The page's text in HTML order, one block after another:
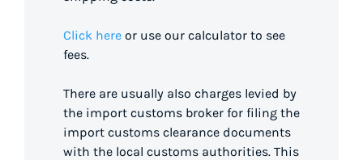
Click here or use our calculator to see
fees.
There are usually also charges levied by
the import customs broker for filing the
import customs clearance documents
with the local customs authorities. This